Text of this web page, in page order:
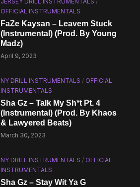
OFFICIAL INSTRUMENTALS
FaZe Kaysan – Leavem Stuck
(Instrumental) (Prod. By Young
Madz)
April 9, 2023
NY DRILL INSTRUMENTALS / OFFICIAL
INSTRUMENTALS
Sha Gz – Talk My Sh*t Pt. 4
(Instrumental) (Prod. By Khaos
& Lawyered Beats)
March 30, 2023
NY DRILL INSTRUMENTALS / OFFICIAL
INSTRUMENTALS
Sha Gz – Stay Wit Ya G